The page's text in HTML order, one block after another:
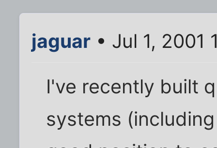
jaguar • Jul 1, 2001
I've recently built
systems